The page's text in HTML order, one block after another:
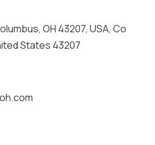
OH 43207, USA, Co
States 43207